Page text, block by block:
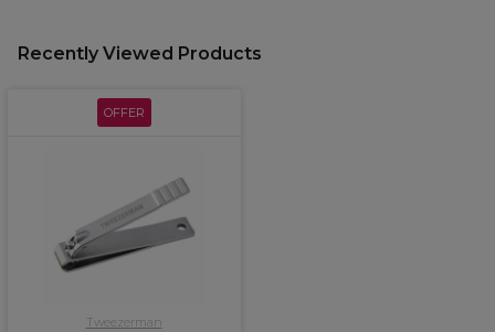
Recently Viewed Products
OFFER
Tweezerman